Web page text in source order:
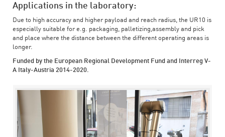
Applications in the laboratory:
Due to high accuracy and higher payload and reach radius, the UR10 is
especially suitable for e.g. packaging, palletizing,assembly and pick
and place where the distance between the different operating areas is
longer.
Funded by the European Regional Development Fund and Interreg V-
A Italy-Austria 2014-2020.